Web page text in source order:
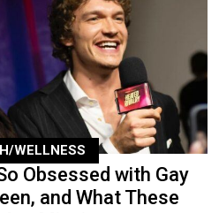
WELLNESS
Obsessed with Gay
and What These